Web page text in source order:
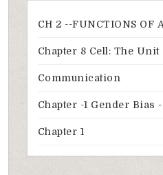
CH 2 --FUNCTIONS OF
Chapter 8 Cell: The
Communication
Chapter -1 Gender Bias
Chapter 1